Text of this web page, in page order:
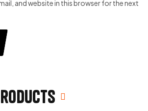
and website in this browser for the next